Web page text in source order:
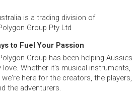
is a trading division of
Group Pty Ltd
to Fuel Your Passion
Group has been helping Aussies
Whether it's musical instruments,
here for the creators, the players,
the adventurers.